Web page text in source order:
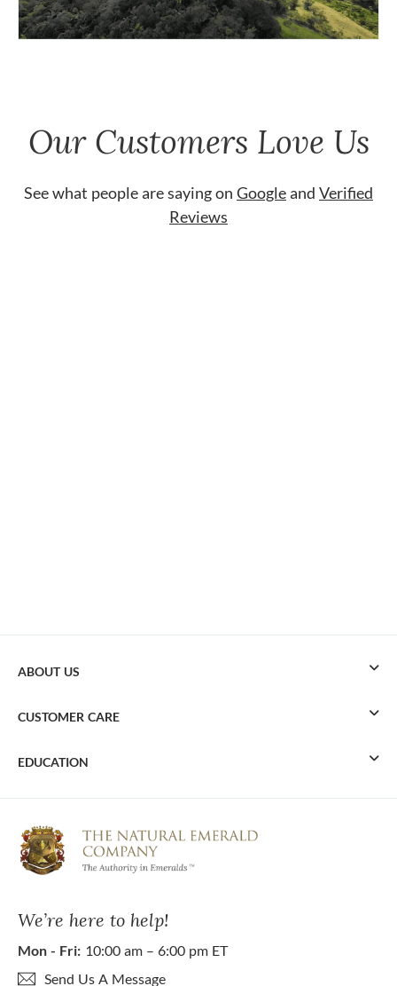
Our Customers Love Us
See what people are saying on Googleand Verified
Reviews
We’re here to help!
Mon - Fri: 10:00 am – 6:00 pm ET
Send Us A Message
ABOUT US
CUSTOMER CARE
EDUCATION